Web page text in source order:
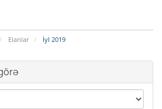
Elanlar İyl 2019